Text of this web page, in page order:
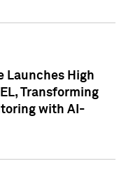
Launches High
Transforming
with AI-